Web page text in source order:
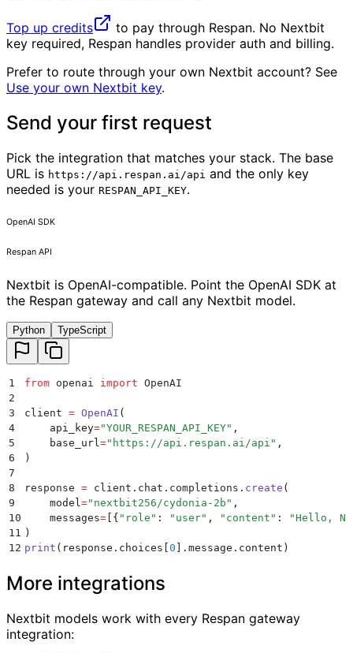
Top up credits
to pay through Respan. No Nextbit
key required, Respan handles provider auth and billing.
Prefer to route through your own Nextbit account? See
Use your own Nextbit key.
Send your first request
Pick the integration that matches your stack. The base
URL is https://api.respan.ai/api and the only key
needed is your RESPAN_API_KEY.
OpenAI SDK
Respan API
Nextbit is OpenAI-compatible. Point the OpenAI SDK at
the Respan gateway and call any Nextbit model.
Python TypeScript
1 from openai import OpenAI
2
3
client = OpenAI (
4
    api_key
="YOUR_RESPAN_API_KEY" ,
5
    base_url
=" https://api.respan.ai/api " ,
6
)
7
8
response = client . chat . completions . create (
9
    model
=" nextbit256/cydonia-2b " ,
10
    messages
= [{ " role " : " user" , " content " : "Hello,
11
)
12 print ( response . choices 0 ]. message . content )
More integrations
Nextbit models work with every Respan gateway
integration: